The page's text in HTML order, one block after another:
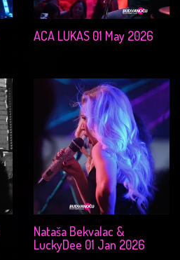
ACA LUKAS 01 May 2026
Nataša Bekvalac &
LuckyDee 01 Jan 2026